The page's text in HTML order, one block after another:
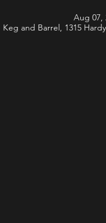
Aug 07,
Keg and Barrel, 1315